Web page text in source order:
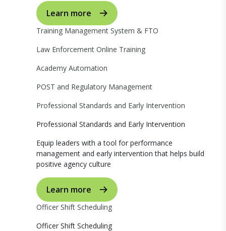
Learn more
Training Management System & FTO
Law Enforcement Online Training
Academy Automation
POST and Regulatory Management
Professional Standards and Early Intervention
Professional Standards and Early Intervention
Equip leaders with a tool for performance
management and early intervention that helps build
positive agency culture
Learn more
Officer Shift Scheduling
Officer Shift Scheduling